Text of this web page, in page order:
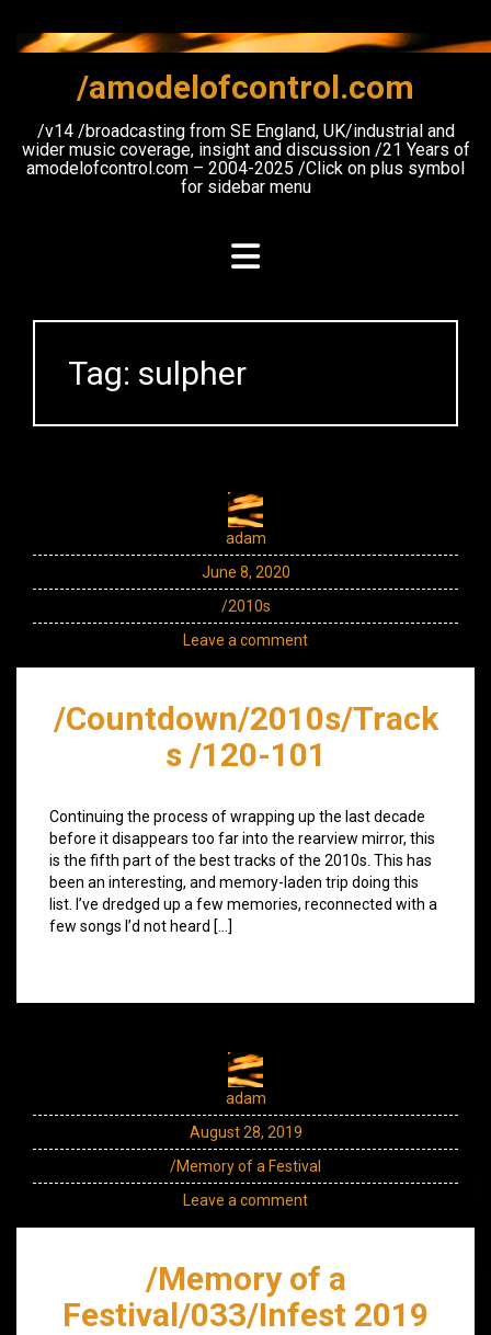
content
/amodelofcontrol.com
/v14 /broadcasting from SE England, UK/industrial and
wider music coverage, insight and discussion /21 Years of
amodelofcontrol.com – 2004-2025 /Click on plus symbol
for sidebar menu
Tag: sulpher
adam
June 8, 2020
/2010s
Leave a comment
/Countdown/2010s/Track
s /120-101
Continuing the process of wrapping up the last decade
before it disappears too far into the rearview mirror, this
is the fifth part of the best tracks of the 2010s. This has
been an interesting, and memory-laden trip doing this
list. I’ve dredged up a few memories, reconnected with a
few songs I’d not heard […]
adam
August 28, 2019
/Memory of a Festival
Leave a comment
/Memory of a
Festival/033/Infest 2019